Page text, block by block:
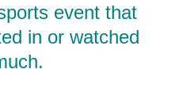
event that
in or watched